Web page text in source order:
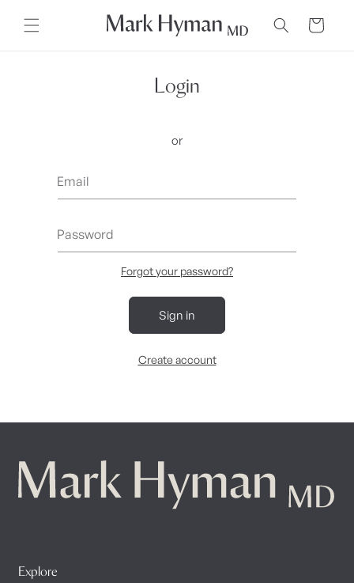
content
Cart
Login
or
Email
Password
Forgot your password?
Sign in
Create account
Explore